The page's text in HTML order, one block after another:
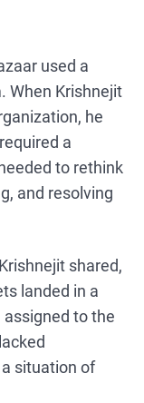
used a
When Krishnejit
he
a
to rethink
and resolving
shared,
landed in a
to the
situation of